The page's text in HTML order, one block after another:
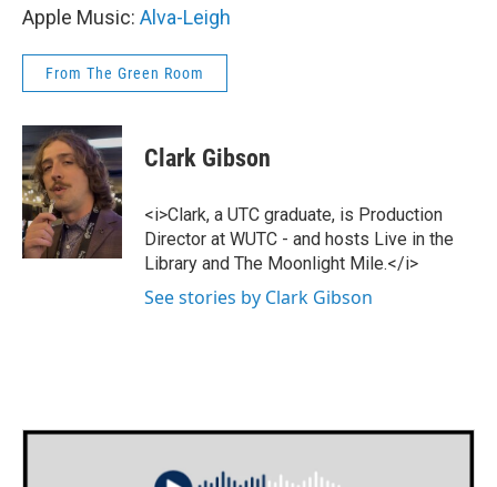
Apple Music: Alva-Leigh
From The Green Room
Clark Gibson
<i>Clark, a UTC graduate, is Production
Director at WUTC - and hosts Live in the
Library and The Moonlight Mile.</i>
See stories by Clark Gibson